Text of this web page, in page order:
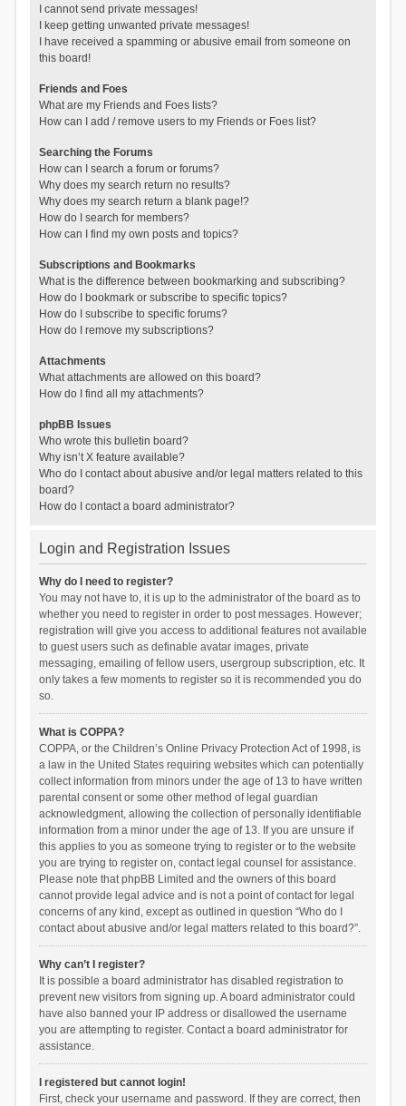
I cannot send private messages!
I keep getting unwanted private messages!
I have received a spamming or abusive email from someone on
this board!
Friends and Foes
What are my Friends and Foes lists?
How can I add / remove users to my Friends or Foes list?
Searching the Forums
How can I search a forum or forums?
Why does my search return no results?
Why does my search return a blank page!?
How do I search for members?
How can I find my own posts and topics?
Subscriptions and Bookmarks
What is the difference between bookmarking and subscribing?
How do I bookmark or subscribe to specific topics?
How do I subscribe to specific forums?
How do I remove my subscriptions?
Attachments
What attachments are allowed on this board?
How do I find all my attachments?
phpBB Issues
Who wrote this bulletin board?
Why isn’t X feature available?
Who do I contact about abusive and/or legal matters related to this
board?
How do I contact a board administrator?
Login and Registration Issues
Why do I need to register?
You may not have to, it is up to the administrator of the board as to
whether you need to register in order to post messages. However;
registration will give you access to additional features not available
to guest users such as definable avatar images, private
messaging, emailing of fellow users, usergroup subscription, etc. It
only takes a few moments to register so it is recommended you do
so.
What is COPPA?
COPPA, or the Children’s Online Privacy Protection Act of 1998, is
a law in the United States requiring websites which can potentially
collect information from minors under the age of 13 to have written
parental consent or some other method of legal guardian
acknowledgment, allowing the collection of personally identifiable
information from a minor under the age of 13. If you are unsure if
this applies to you as someone trying to register or to the website
you are trying to register on, contact legal counsel for assistance.
Please note that phpBB Limited and the owners of this board
cannot provide legal advice and is not a point of contact for legal
concerns of any kind, except as outlined in question “Who do I
contact about abusive and/or legal matters related to this board?”.
Why can’t I register?
It is possible a board administrator has disabled registration to
prevent new visitors from signing up. A board administrator could
have also banned your IP address or disallowed the username
you are attempting to register. Contact a board administrator for
assistance.
I registered but cannot login!
First, check your username and password. If they are correct, then